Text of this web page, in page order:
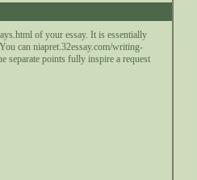
of your essay. It is essentially
can niapret.32essay.com/writing-
separate points fully inspire a request